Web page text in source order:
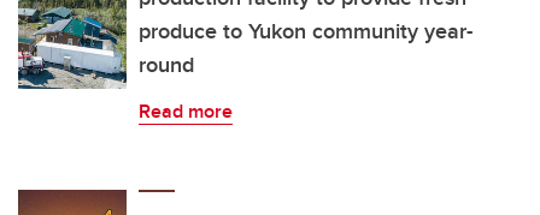
produce to Yukon community year-
round
Read more